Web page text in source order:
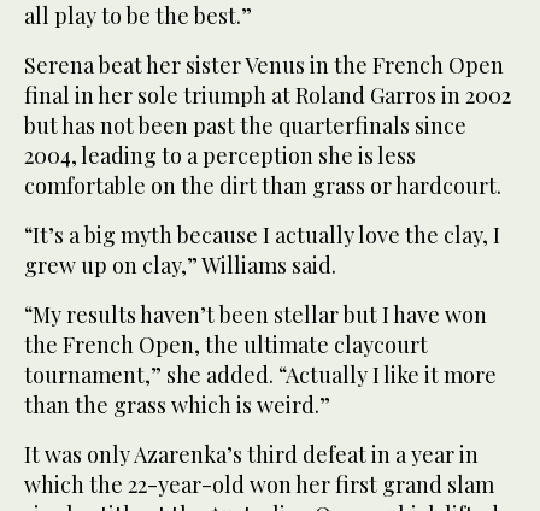
all play to be the best.”
Serena beat her sister Venus in the French Open
final in her sole triumph at Roland Garros in 2002
but has not been past the quarterfinals since
2004, leading to a perception she is less
comfortable on the dirt than grass or hardcourt.
“It’s a big myth because I actually love the clay, I
grew up on clay,” Williams said.
“My results haven’t been stellar but I have won
the French Open, the ultimate claycourt
tournament,” she added. “Actually I like it more
than the grass which is weird.”
It was only Azarenka’s third defeat in a year in
which the 22-year-old won her first grand slam